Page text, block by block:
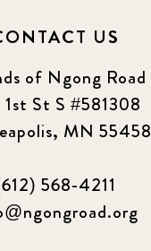
US
of Ngong Road
St S #581308
MN 55458
568-4211